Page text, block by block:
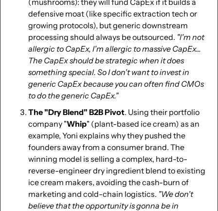
defensive moat (like specific extraction tech or
growing protocols), but generic downstream
processing should always be outsourced. "I'm not
allergic to CapEx, I'm allergic to massive CapEx...
The CapEx should be strategic when it does
something special. So I don't want to invest in
generic CapEx because you can often find CMOs
to do the generic CapEx."
The "Dry Blend" B2B Pivot. Using their portfolio
company "Whip" (plant-based ice cream) as an
example, Yoni explains why they pushed the
founders away from a consumer brand. The
winning model is selling a complex, hard-to-
reverse-engineer dry ingredient blend to existing
ice cream makers, avoiding the cash-burn of
marketing and cold-chain logistics. "We don't
believe that the opportunity is gonna be in